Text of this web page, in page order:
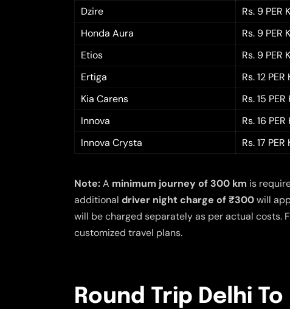
Dzire
Rs. 9 PER
Honda Aura
Rs. 9 PER
Etios
Rs. 9 PER
Ertiga
Rs. 12 PER
Kia Carens
Rs. 15 PER
Innova
Rs. 16 PER
Innova Crysta
Rs. 17 PER
Note:A minimum journey of 300 km is
additional driver night charge of ₹300will
will be charged separately as per actual costs.
customized travel plans.
Round Trip Delhi